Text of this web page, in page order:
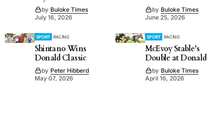
by Buloke Times
July 16, 2026
by Buloke Times
June 25, 2026
SPORT RACING
Shintano Wins
Donald Classic
by Peter Hibberd
May 07, 2026
SPORT RACING
McEvoy Stable’s
Double at Donald
by Buloke Times
April 16, 2026